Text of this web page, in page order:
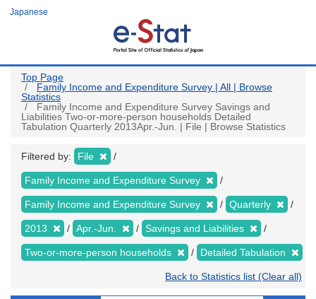
Japanese
Top Page
Family Income and Expenditure Survey | All | Browse
Statistics
Family Income and Expenditure Survey Savings and
Liabilities Two-or-more-person households Detailed
Tabulation Quarterly 2013Apr.-Jun. | File | Browse Statistics
Filtered by: File
Family Income and Expenditure Survey
Family Income and Expenditure Survey Quarterly
2013 Apr.-Jun. Savings and Liabilities
Two-or-more-person households Detailed Tabulation
Back to Statistics list (Clear all)